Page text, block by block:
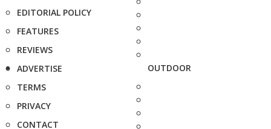
EDITORIAL POLICY
FEATURES
REVIEWS
ADVERTISE
TERMS
PRIVACY
CONTACT
OUTDOOR